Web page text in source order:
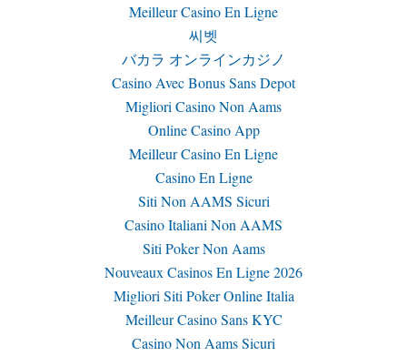
Meilleur Casino En Ligne
씨벳
バカラ オンラインカジノ
Casino Avec Bonus Sans Depot
Migliori Casino Non Aams
Online Casino App
Meilleur Casino En Ligne
Casino En Ligne
Siti Non AAMS Sicuri
Casino Italiani Non AAMS
Siti Poker Non Aams
Nouveaux Casinos En Ligne 2026
Migliori Siti Poker Online Italia
Meilleur Casino Sans KYC
Casino Non Aams Sicuri